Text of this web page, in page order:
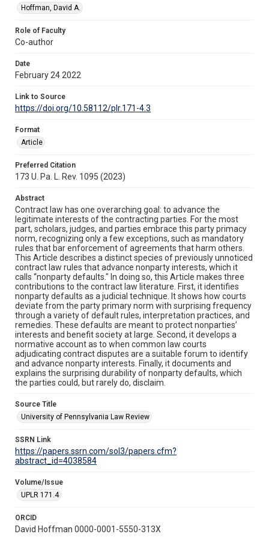
Hoffman, David A.
Role of Faculty
Co-author
Date
February 24 2022
Link to Source
https://doi.org/10.58112/plr.171-4.3
Format
Article
Preferred Citation
173 U. Pa. L. Rev. 1095 (2023)
Abstract
Contract law has one overarching goal: to advance the
legitimate interests of the contracting parties. For the most
part, scholars, judges, and parties embrace this party primacy
norm, recognizing only a few exceptions, such as mandatory
rules that bar enforcement of agreements that harm others.
This Article describes a distinct species of previously unnoticed
contract law rules that advance nonparty interests, which it
calls “nonparty defaults." In doing so, this Article makes three
contributions to the contract law literature. First, it identifies
nonparty defaults as a judicial technique. It shows how courts
deviate from the party primary norm with surprising frequency
through a variety of default rules, interpretation practices, and
remedies. These defaults are meant to protect nonparties’
interests and benefit society at large. Second, it develops a
normative account as to when common law courts
adjudicating contract disputes are a suitable forum to identify
and advance nonparty interests. Finally, it documents and
explains the surprising durability of nonparty defaults, which
the parties could, but rarely do, disclaim.
Source Title
University of Pennsylvania Law Review
SSRN Link
https://papers.ssrn.com/sol3/papers.cfm?
abstract_id=4038584
Volume/Issue
UPLR 171.4
ORCID
David Hoffman 0000-0001-5550-313X